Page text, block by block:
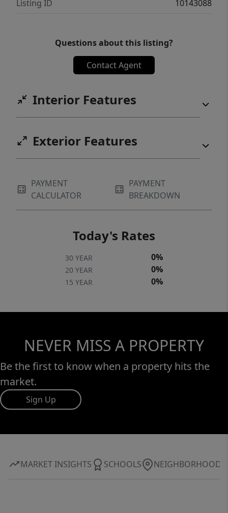
Listing ID
10143088
Questions about this listing?
Contact Agent
Interior Features
Exterior Features
PAYMENT
CALCULATOR
PAYMENT
BREAKDOWN
Today's Rates
30 YEAR 0%
20 YEAR 0%
15 YEAR 0%
NEVER MISS A PROPERTY
Be the first to know when a property hits the
market.
Sign Up
MARKET INSIGHTS SCHOOLS NEIGHBORHOOD